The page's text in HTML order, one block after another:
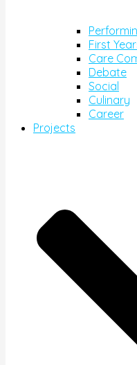
First
Care
Debate
Social
Culinary
Career
Projects